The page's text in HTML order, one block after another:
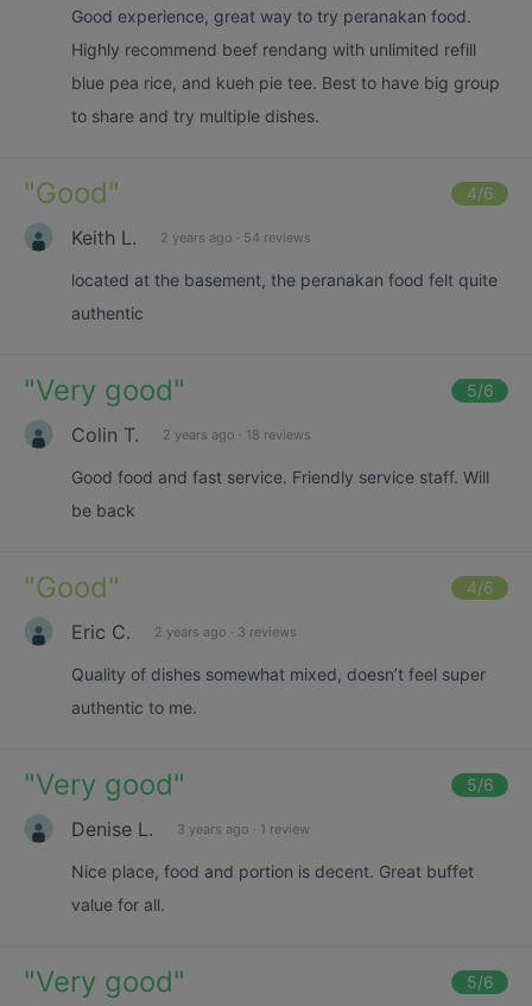
Good experience, great way to try peranakan food.
Highly recommend beef rendang with unlimited refill
blue pea rice, and kueh pie tee. Best to have big group
to share and try multiple dishes.
"Good" 4/6
Keith L. 2 years ago · 54 reviews
located at the basement, the peranakan food felt quite
authentic
"Very good" 5/6
Colin T. 2 years ago · 18 reviews
Good food and fast service. Friendly service staff. Will
be back
"Good" 4/6
Eric C. 2 years ago · 3 reviews
Quality of dishes somewhat mixed, doesn’t feel super
authentic to me.
"Very good" 5/6
Denise L. 3 years ago · 1 review
Nice place, food and portion is decent. Great buffet
value for all.
"Very good" 5/6